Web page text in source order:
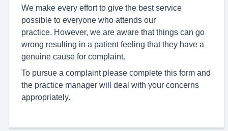
We make every effort to give the best service
possible to everyone who attends our
practice. However, we are aware that things can go
wrong resulting in a patient feeling that they have a
genuine cause for complaint.
To pursue a complaint please complete this form and
the practice manager will deal with your concerns
appropriately.